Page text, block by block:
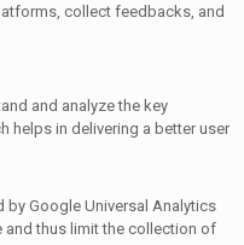
collect feedbacks, and
and analyze the key
helps in delivering a better user
by Google Universal Analytics
and thus limit the collection of